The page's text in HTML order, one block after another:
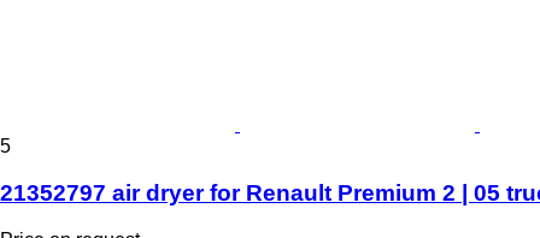
5
21352797 air dryer for Renault Premium 2 | 05